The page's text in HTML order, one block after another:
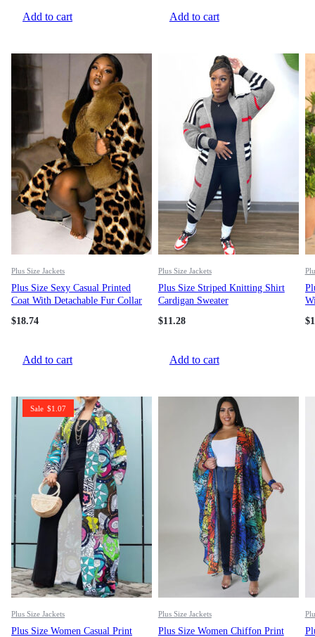
Add to cart Add to cart
Plus Size Jackets
Plus Size Sexy Casual Printed
Coat With Detachable Fur Collar
$18.74
Add to cart
Plus Size Jackets
Plus Size Striped Knitting Shirt
Cardigan Sweater
$11.28
Add to cart
$
Sale $1.07
Plus Size Jackets
Plus Size Women Casual Print
Plus Size Jackets
Plus Size Women Chiffon Print